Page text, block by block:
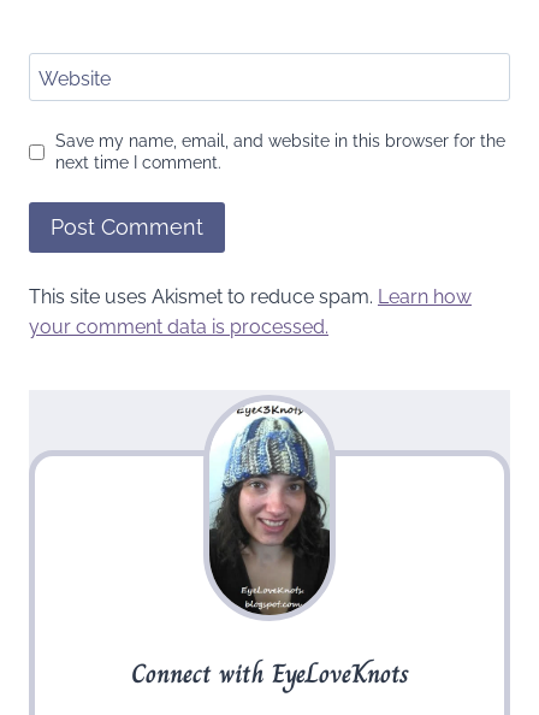
Website
Save my name, email, and website in this browser for the
next time I comment.
This site uses Akismet to reduce spam. Learn how
your comment data is processed.
Connect with EyeLoveKnots